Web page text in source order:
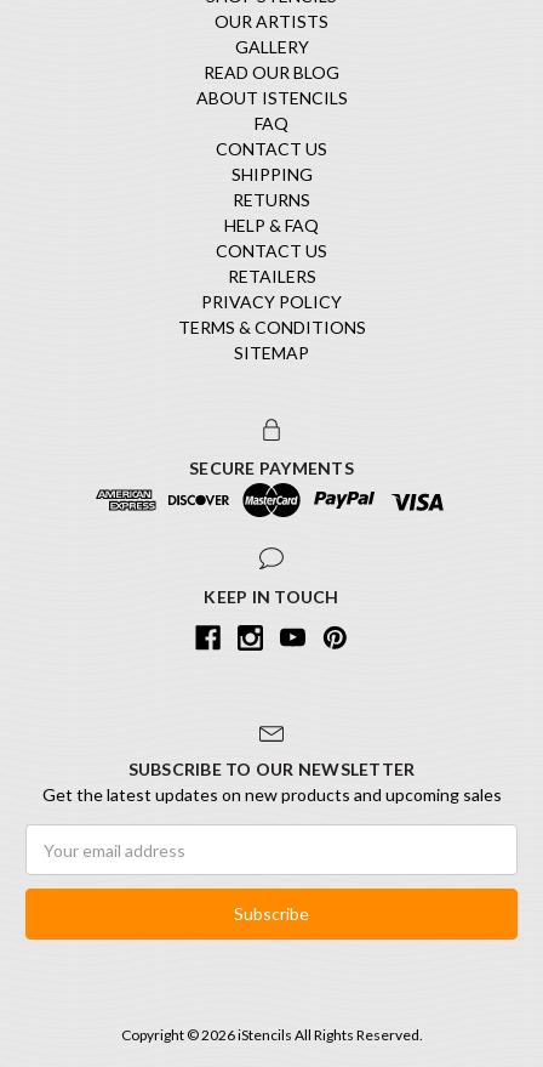
OUR ARTISTS
GALLERY
READ OUR BLOG
ABOUT ISTENCILS
FAQ
CONTACT US
SHIPPING
RETURNS
HELP & FAQ
CONTACT US
RETAILERS
PRIVACY POLICY
TERMS & CONDITIONS
SITEMAP
SECURE PAYMENTS
KEEP IN TOUCH
SUBSCRIBE TO OUR NEWSLETTER
Get the latest updates on new products and upcoming sales
Address
Copyright © 2026 iStencils All Rights Reserved.